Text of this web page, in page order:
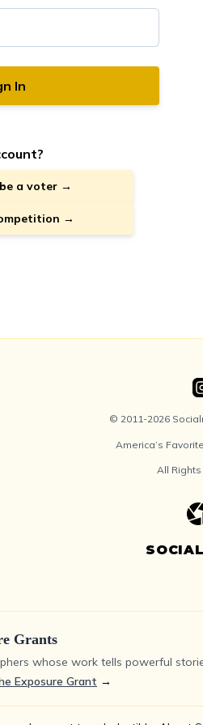
In
a voter →
→
© 2011-2026
America’s
All
Grants
whose work tells powerful
Exposure Grant →